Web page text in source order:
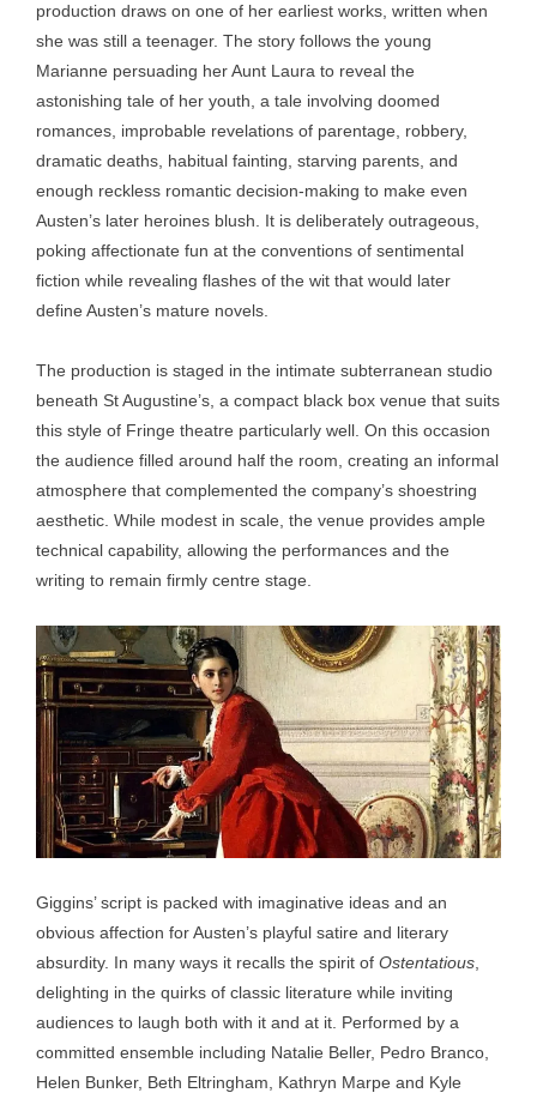
production draws on one of her earliest works, written when
she was still a teenager. The story follows the young
Marianne persuading her Aunt Laura to reveal the
astonishing tale of her youth, a tale involving doomed
romances, improbable revelations of parentage, robbery,
dramatic deaths, habitual fainting, starving parents, and
enough reckless romantic decision-making to make even
Austen’s later heroines blush. It is deliberately outrageous,
poking affectionate fun at the conventions of sentimental
fiction while revealing flashes of the wit that would later
define Austen’s mature novels.
The production is staged in the intimate subterranean studio
beneath St Augustine’s, a compact black box venue that suits
this style of Fringe theatre particularly well. On this occasion
the audience filled around half the room, creating an informal
atmosphere that complemented the company’s shoestring
aesthetic. While modest in scale, the venue provides ample
technical capability, allowing the performances and the
writing to remain firmly centre stage.
Giggins’ script is packed with imaginative ideas and an
obvious affection for Austen’s playful satire and literary
absurdity. In many ways it recalls the spirit of Ostentatious
delighting in the quirks of classic literature while inviting
audiences to laugh both with it and at it. Performed by a
committed ensemble including Natalie Beller, Pedro Branco,
Helen Bunker, Beth Eltringham, Kathryn Marpe and Kyle